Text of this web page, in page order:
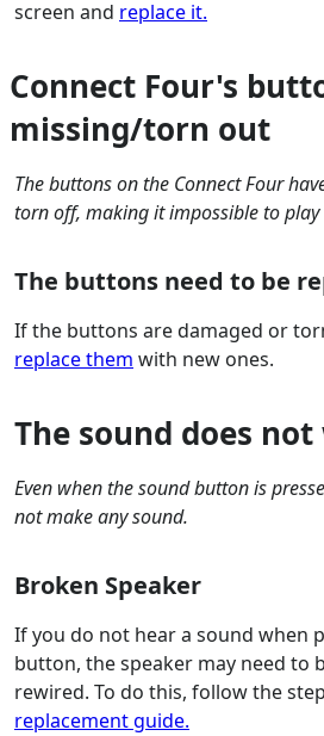
screen and replace it.
Connect Four's
missing/torn out
The buttons on the Connect Four
torn off, making it impossible to play
The buttons need to be
If the buttons are damaged or
replace them with new ones.
The sound does
Even when the sound button is
not make any sound.
Broken Speaker
If you do not hear a sound when
button, the speaker may need to
rewired. To do this, follow the
replacement guide.